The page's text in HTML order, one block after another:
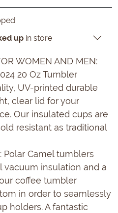
up in store
WOMEN AND MEN:
20 Oz Tumbler
UV-printed durable
clear lid for your
Our insulated cups are
resistant as traditional
Polar Camel tumblers
insulation and a
coffee tumbler
in order to seamlessly
holders. A fantastic